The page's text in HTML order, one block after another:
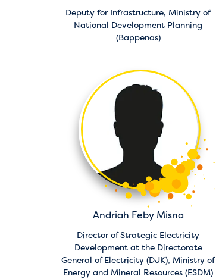
Deputy for Infrastructure, Ministry of
National Development Planning
(Bappenas)
Andriah Feby Misna
Director of Strategic Electricity
Development at the Directorate
General of Electricity (DJK), Ministry of
Energy and Mineral Resources (ESDM)